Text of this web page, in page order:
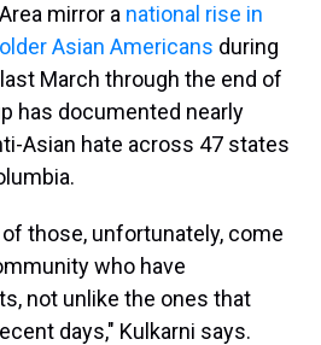
mirror a national rise in
Asian Americans during
March through the end of
has documented nearly
Asian hate across 47 states
of those, unfortunately, come
who have
not unlike the ones that
days," Kulkarni says.